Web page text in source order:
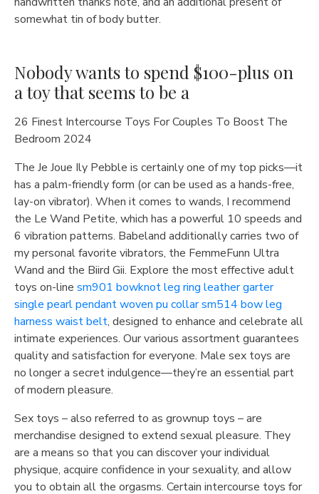
somewhat tin of body butter.
Nobody wants to spend $100-plus on
a toy that seems to be a
26 Finest Intercourse Toys For Couples To Boost The
Bedroom 2024
The Je Joue Ily Pebble is certainly one of my top picks—it
has a palm-friendly form (or can be used as a hands-free,
lay-on vibrator). When it comes to wands, I recommend
the Le Wand Petite, which has a powerful 10 speeds and
6 vibration patterns. Babeland additionally carries two of
my personal favorite vibrators, the FemmeFunn Ultra
Wand and the Biird Gii. Explore the most effective adult
toys on-line sm901 bowknot leg ring leather garter
single pearl pendant woven pu collarsm514 bow leg
harness waist belt, designed to enhance and celebrate all
intimate experiences. Our various assortment guarantees
quality and satisfaction for everyone. Male sex toys are
no longer a secret indulgence—they’re an essential part
of modern pleasure.
Sex toys – also referred to as grownup toys – are
merchandise designed to extend sexual pleasure. They
are a means so that you can discover your individual
physique, acquire confidence in your sexuality, and allow
you to obtain all the orgasms. Certain intercourse toys for